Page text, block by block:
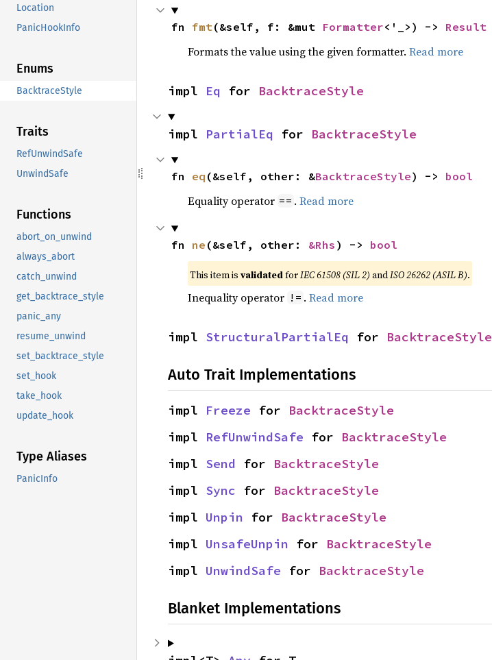
Location
PanicHookInfo
Enums
BacktraceStyle
Traits
RefUnwindSafe
UnwindSafe
Functions
abort_on_unwind
always_abort
catch_unwind
get_backtrace_style
panic_any
resume_unwind
set_backtrace_style
set_hook
take_hook
update_hook
Type Aliases
PanicInfo
fn fmt(&self, f: &mut Formatter<'_>) -> Result
Formats the value using the given formatter. Read more
impl Eq for BacktraceStyle
impl PartialEq for BacktraceStyle
fn eq (&self, other: &BacktraceStyle) -> bool
Equality operator == . Read more
fn ne (&self, other: &Rhs ) -> bool
This item is validatedforIEC 61508 (SIL 2) andISO 26262 (ASIL B).
Inequality operator != . Read more
impl StructuralPartialEq for BacktraceStyle
Auto Trait Implementations
impl Freeze for BacktraceStyle
impl RefUnwindSafe for BacktraceStyle
impl Send for BacktraceStyle
impl Sync for BacktraceStyle
impl Unpin for BacktraceStyle
impl UnsafeUnpin for BacktraceStyle
impl UnwindSafe for BacktraceStyle
Blanket Implementations